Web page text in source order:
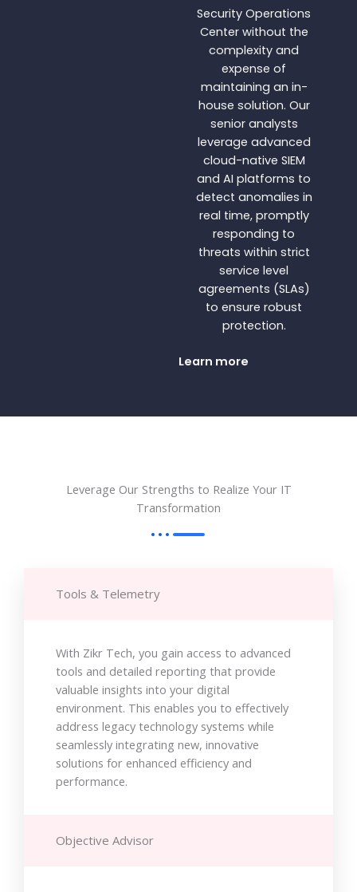
Security Operations
Center without the
complexity and
expense of
maintaining an in-
house solution. Our
senior analysts
leverage advanced
cloud-native SIEM
and AI platforms to
detect anomalies in
real time, promptly
responding to
threats within strict
service level
agreements (SLAs)
to ensure robust
protection.
Learn more
Leverage Our Strengths to Realize Your IT
Transformation
Tools & Telemetry
With Zikr Tech, you gain access to advanced
tools and detailed reporting that provide
valuable insights into your digital
environment. This enables you to effectively
address legacy technology systems while
seamlessly integrating new, innovative
solutions for enhanced efficiency and
performance.
Objective Advisor